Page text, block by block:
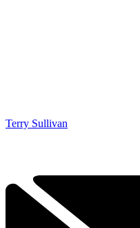
Terry Sullivan